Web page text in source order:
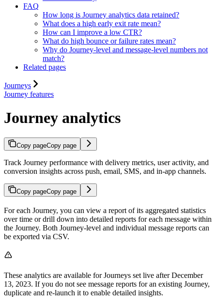
FAQ
How long is Journey analytics data retained?
What does a high early exit rate mean?
How can I improve a low CTR?
What do high bounce or failure rates mean?
Why do Journey-level and message-level numbers not
match?
Related pages
Journeys
Journey features
Journey analytics
Copy pageCopy page
Track Journey performance with delivery metrics, user activity, and
conversion insights across push, email, SMS, and in-app channels.
Copy pageCopy page
For each Journey, you can view a report of its aggregated statistics
over time or drill down into detailed reports for each message within
the Journey. Both Journey-level and individual message reports can
be exported via CSV.
These analytics are available for Journeys set live after December
13, 2023. If you do not see message reports for an existing Journey,
duplicate and re-launch it to enable detailed insights.